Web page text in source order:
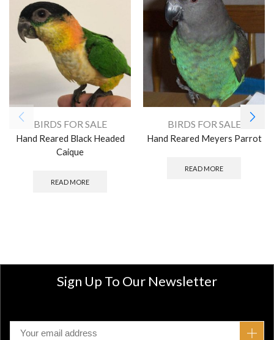
BIRDS FOR SALE
Hand Reared Black Headed
Caique
READ MORE
BIRDS FOR SALE
Hand Reared Meyers Parrot
READ MORE
Sign Up To Our Newsletter